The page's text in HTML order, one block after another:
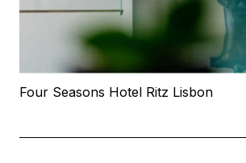
Four Seasons Hotel Ritz Lisbon